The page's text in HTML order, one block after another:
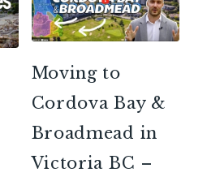
Moving to
Cordova Bay &
Broadmead in
Victoria BC –